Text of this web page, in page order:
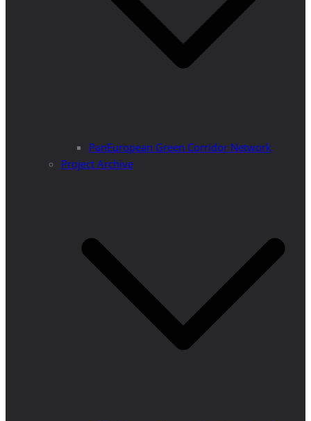
PanEuropean Green Corridor Network
Project Archive